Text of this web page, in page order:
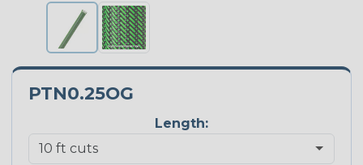
PTN0.25OG
Length: